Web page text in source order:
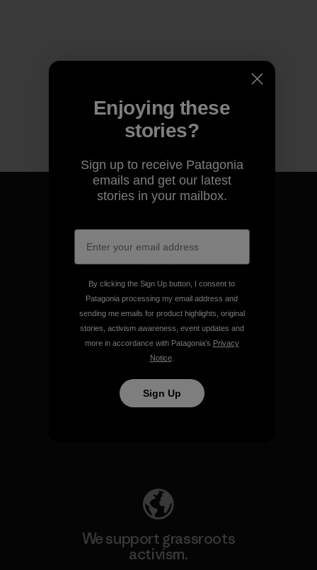
We guarantee everything we
make.
View Ironclad Guarantee
We take responsibility for
our impact.
We support grassroots
activism.
Enjoying these
stories?
Sign up to receive Patagonia
emails and get our latest
stories in your mailbox.
By clicking the Sign Up button, I consent to
Patagonia processing my email address and
sending me emails for product highlights, original
stories, activism awareness, event updates and
more in accordance with Patagonia’s Privacy
Notice.
Sign Up